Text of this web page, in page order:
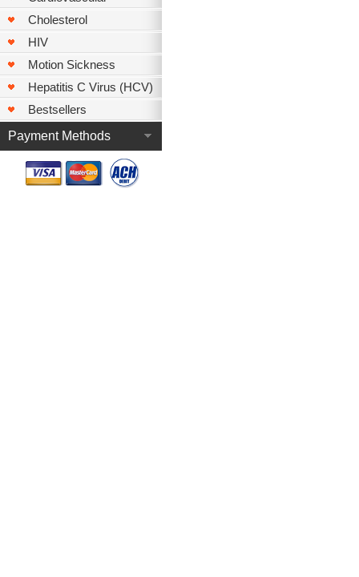
Cholesterol
HIV
Motion Sickness
Hepatitis C Virus (HCV)
Bestsellers
Payment Methods